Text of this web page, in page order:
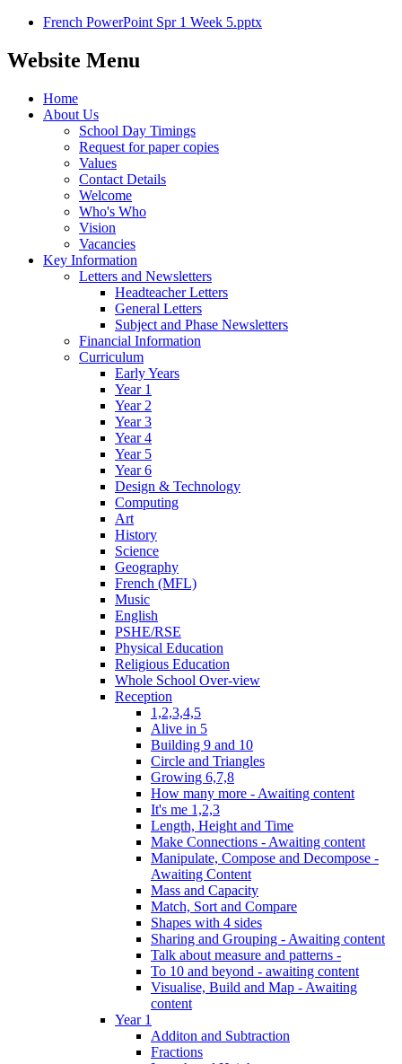
French PowerPoint Spr 1 Week 5.pptx
Website Menu
Home
About Us
School Day Timings
Request for paper copies
Values
Contact Details
Welcome
Who's Who
Vision
Vacancies
Key Information
Letters and Newsletters
Headteacher Letters
General Letters
Subject and Phase Newsletters
Financial Information
Curriculum
Early Years
Year 1
Year 2
Year 3
Year 4
Year 5
Year 6
Design & Technology
Computing
Art
History
Science
Geography
French (MFL)
Music
English
PSHE/RSE
Physical Education
Religious Education
Whole School Over-view
Reception
1,2,3,4,5
Alive in 5
Building 9 and 10
Circle and Triangles
Growing 6,7,8
How many more - Awaiting content
It's me 1,2,3
Length, Height and Time
Make Connections - Awaiting content
Manipulate, Compose and Decompose -
Awaiting Content
Mass and Capacity
Match, Sort and Compare
Shapes with 4 sides
Sharing and Grouping - Awaiting content
Talk about measure and patterns -
To 10 and beyond - awaiting content
Visualise, Build and Map - Awaiting
content
Year 1
Additon and Subtraction
Fractions